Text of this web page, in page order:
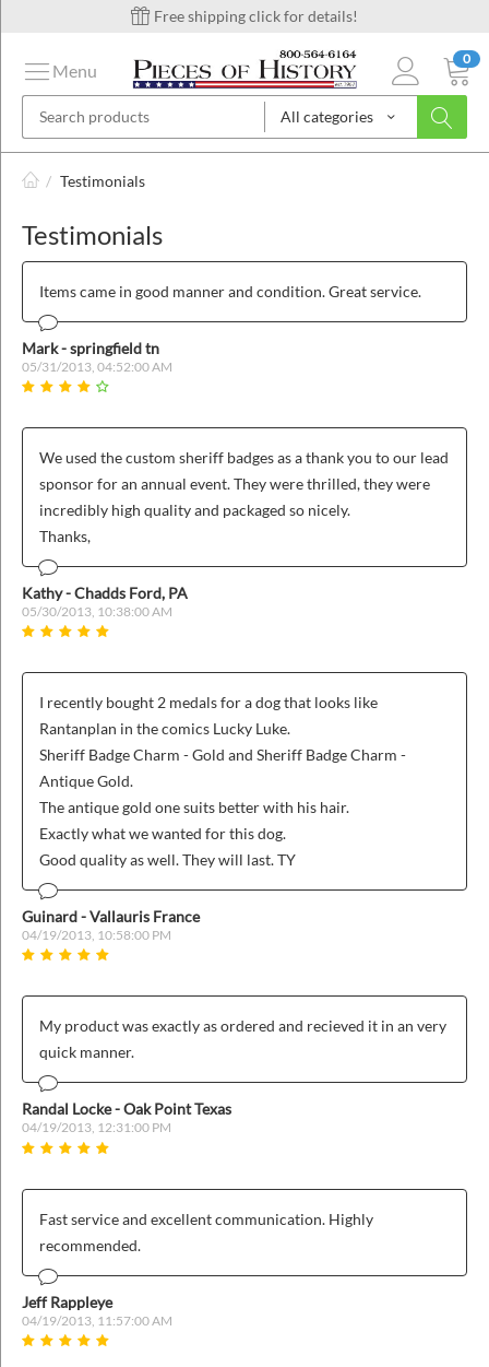
Free shipping click for details!
All categories
0
Menu
/ Testimonials
Testimonials
Items came in good manner and condition. Great service.
Mark - springfield tn
05/31/2013, 04:52:00 AM
We used the custom sheriff badges as a thank you to our lead
sponsor for an annual event. They were thrilled, they were
incredibly high quality and packaged so nicely.
Thanks,
Kathy - Chadds Ford, PA
05/30/2013, 10:38:00 AM
I recently bought 2 medals for a dog that looks like
Rantanplan in the comics Lucky Luke.
Sheriff Badge Charm - Gold and Sheriff Badge Charm -
Antique Gold.
The antique gold one suits better with his hair.
Exactly what we wanted for this dog.
Good quality as well. They will last. TY
Guinard - Vallauris France
04/19/2013, 10:58:00 PM
My product was exactly as ordered and recieved it in an very
quick manner.
Randal Locke - Oak Point Texas
04/19/2013, 12:31:00 PM
Fast service and excellent communication. Highly
recommended.
Jeff Rappleye
04/19/2013, 11:57:00 AM